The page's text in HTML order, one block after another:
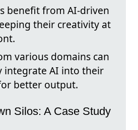
benefit from AI-driven
their creativity at
various domains can
integrate AI into their
better output.
Silos: A Case Study